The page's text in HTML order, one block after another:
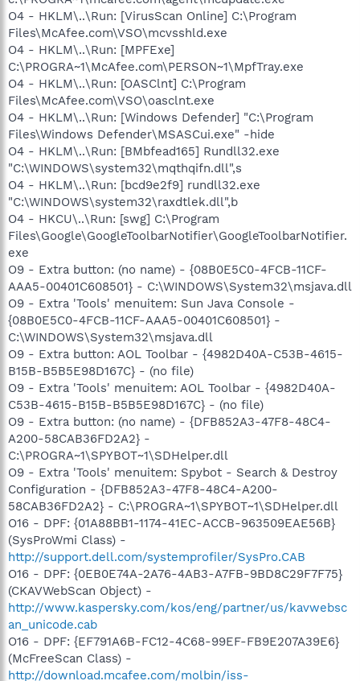
O4 - HKLM\..\Run: [VirusScan Online] C:\Program
Files\McAfee.com\VSO\mcvsshld.exe
O4 - HKLM\..\Run: [MPFExe]
C:\PROGRA~1\McAfee.com\PERSON~1\MpfTray.exe
O4 - HKLM\..\Run: [OASClnt] C:\Program
Files\McAfee.com\VSO\oasclnt.exe
O4 - HKLM\..\Run: [Windows Defender] "C:\Program
Files\Windows Defender\MSASCui.exe" -hide
O4 - HKLM\..\Run: [BMbfead165] Rundll32.exe
"C:\WINDOWS\system32\mqthqifn.dll",s
O4 - HKLM\..\Run: [bcd9e2f9] rundll32.exe
"C:\WINDOWS\system32\raxdtlek.dll",b
O4 - HKCU\..\Run: [swg] C:\Program
Files\Google\GoogleToolbarNotifier\GoogleToolbarNotifier.
exe
O9 - Extra button: (no name) - {08B0E5C0-4FCB-11CF-
AAA5-00401C608501} - C:\WINDOWS\System32\msjava.dll
O9 - Extra 'Tools' menuitem: Sun Java Console -
{08B0E5C0-4FCB-11CF-AAA5-00401C608501} -
C:\WINDOWS\System32\msjava.dll
O9 - Extra button: AOL Toolbar - {4982D40A-C53B-4615-
B15B-B5B5E98D167C} - (no file)
O9 - Extra 'Tools' menuitem: AOL Toolbar - {4982D40A-
C53B-4615-B15B-B5B5E98D167C} - (no file)
O9 - Extra button: (no name) - {DFB852A3-47F8-48C4-
A200-58CAB36FD2A2} -
C:\PROGRA~1\SPYBOT~1\SDHelper.dll
O9 - Extra 'Tools' menuitem: Spybot - Search & Destroy
Configuration - {DFB852A3-47F8-48C4-A200-
58CAB36FD2A2} - C:\PROGRA~1\SPYBOT~1\SDHelper.dll
O16 - DPF: {01A88BB1-1174-41EC-ACCB-963509EAE56B}
(SysProWmi Class) -
http://support.dell.com/systemprofiler/SysPro.CAB
O16 - DPF: {0EB0E74A-2A76-4AB3-A7FB-9BD8C29F7F75}
(CKAVWebScan Object) -
http://www.kaspersky.com/kos/eng/partner/us/kavwebsc
an_unicode.cab
O16 - DPF: {EF791A6B-FC12-4C68-99EF-FB9E207A39E6}
(McFreeScan Class) -
http://download.mcafee.com/molbin/iss-